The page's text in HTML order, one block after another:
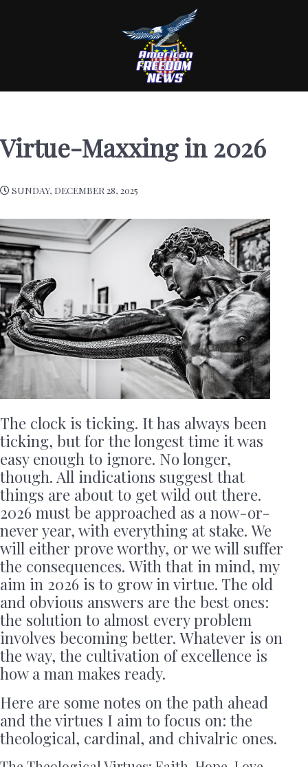
Virtue-Maxxing in 2026
SUNDAY, DECEMBER 28, 2025
The clock is ticking. It has always been
ticking, but for the longest time it was
easy enough to ignore. No longer,
though. All indications suggest that
things are about to get wild out there.
2026 must be approached as a now-or-
never year, with everything at stake. We
will either prove worthy, or we will suffer
the consequences. With that in mind, my
aim in 2026 is to grow in virtue. The old
and obvious answers are the best ones:
the solution to almost every problem
involves becoming better. Whatever is on
the way, the cultivation of excellence is
how a man makes ready.
Here are some notes on the path ahead
and the virtues I aim to focus on: the
theological, cardinal, and chivalric ones.